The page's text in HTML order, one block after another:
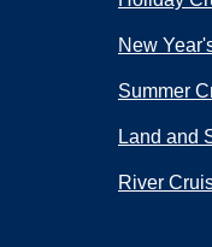
New
Summer
Land and
River